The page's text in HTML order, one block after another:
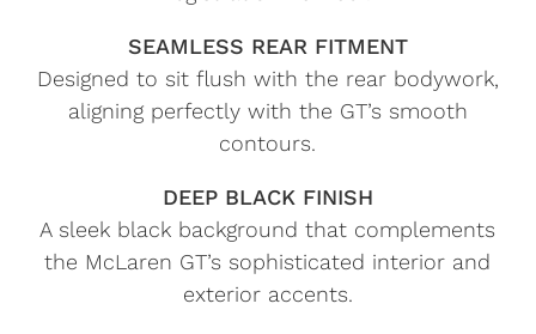
SEAMLESS REAR FITMENT
Designed to sit flush with the rear bodywork,
aligning perfectly with the GT’s smooth
contours.
DEEP BLACK FINISH
A sleek black background that complements
the McLaren GT’s sophisticated interior and
exterior accents.